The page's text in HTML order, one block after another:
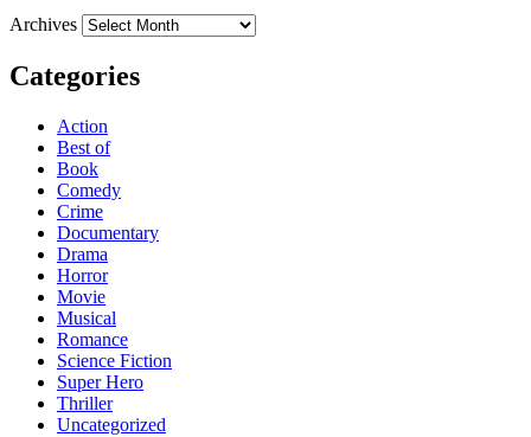
Archives
Categories
Action
Best of
Book
Comedy
Crime
Documentary
Drama
Horror
Movie
Musical
Romance
Science Fiction
Super Hero
Thriller
Uncategorized